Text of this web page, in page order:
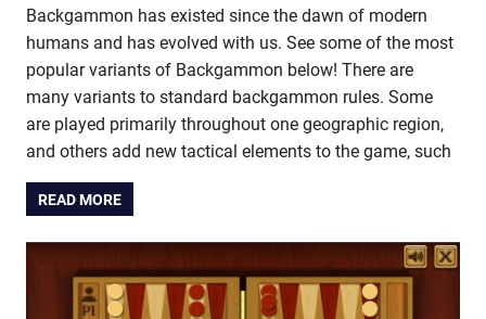
Backgammon has existed since the dawn of modern
humans and has evolved with us. See some of the most
popular variants of Backgammon below! There are
many variants to standard backgammon rules. Some
are played primarily throughout one geographic region,
and others add new tactical elements to the game, such
READ MORE